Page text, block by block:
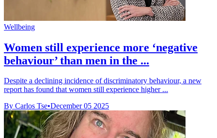
Wellbeing
Women still experience more ‘negative
behaviour’ than men in the ...
Despite a declining incidence of discriminatory behaviour, a new
report has found that women still experience higher ...
By Carlos Tse•December 05 2025